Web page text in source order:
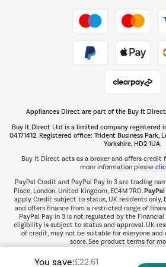
The hot
Appliances Direct are part of the Buy It Direct
Buy It Direct Ltd is a limited company registered
04171412. Registered office: Trident Business Park,
Yorkshire, HD2 1UA.
Buy It Direct acts as a broker and offers credit
more information please
PayPal Credit and PayPal Pay in 3 are trading
Place, London, United Kingdom, EC4M 7RD.
apply. Credit subject to status, UK residents only,
and offers finance from a restricted range of
PayPal Pay in 3 is not regulated by the
eligibility is subject to status and approval. UK
of credit, may not be suitable for everyone
score. See product terms for
You save:£22.61